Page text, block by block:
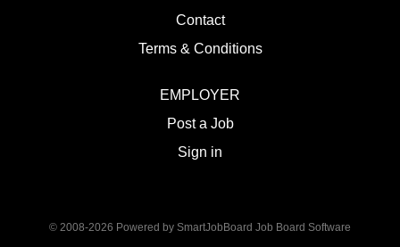
Contact
Terms & Conditions
EMPLOYER
Post a Job
Sign in
© 2008-2026 Powered by SmartJobBoard Job Board Software